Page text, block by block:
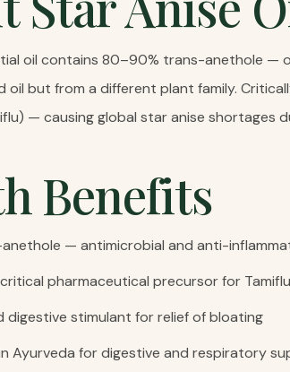
oil contains 80–90% trans-anethole —
oil but from a different plant family.
— causing global star anise shortages
Benefits
— antimicrobial and anti-
pharmaceutical precursor for
digestive stimulant for relief of bloating
Ayurveda for digestive and respiratory